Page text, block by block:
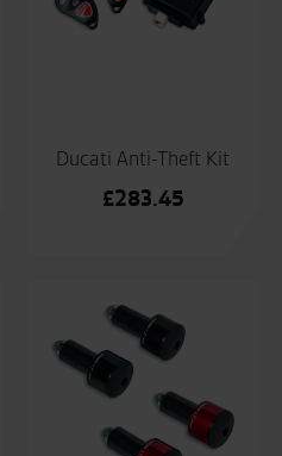
Ducati Anti-Theft Kit
£283.45